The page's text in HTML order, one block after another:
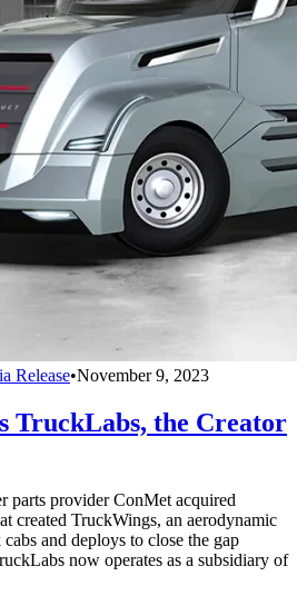
Release•November 9, 2023
TruckLabs, the Creator
parts provider ConMet acquired
created TruckWings, an aerodynamic
and deploys to close the gap
now operates as a subsidiary of